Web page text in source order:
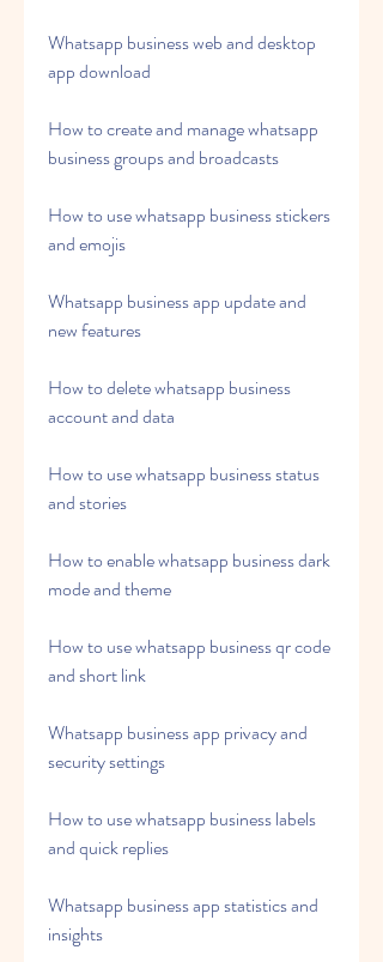
Whatsapp business web and desktop
app download
How to create and manage whatsapp
business groups and broadcasts
How to use whatsapp business stickers
and emojis
Whatsapp business app update and
new features
How to delete whatsapp business
account and data
How to use whatsapp business status
and stories
How to enable whatsapp business dark
mode and theme
How to use whatsapp business qr code
and short link
Whatsapp business app privacy and
security settings
How to use whatsapp business labels
and quick replies
Whatsapp business app statistics and
insights